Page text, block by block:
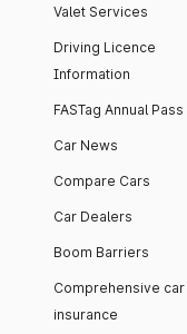
Valet Services
Driving Licence
Information
FASTag Annual Pass
Car News
Compare Cars
Car Dealers
Boom Barriers
Comprehensive car
insurance